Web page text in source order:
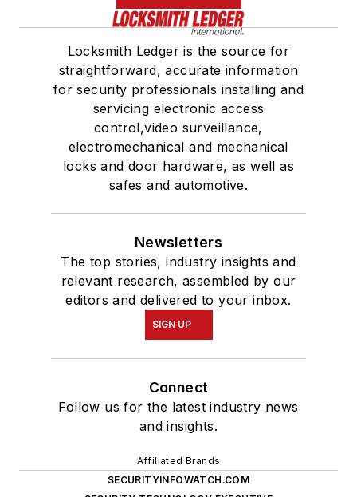
Locksmith Ledger is the source for
straightforward, accurate information
for security professionals installing and
servicing electronic access
control,video surveillance,
electromechanical and mechanical
locks and door hardware, as well as
safes and automotive.
Newsletters
The top stories, industry insights and
relevant research, assembled by our
editors and delivered to your inbox.
SIGN UP
Connect
Follow us for the latest industry news
and insights.
Affiliated Brands
SECURITYINFOWATCH.COM